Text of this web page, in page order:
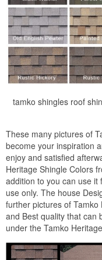
tamko shingles roof
These many pictures of
become your inspiration
enjoy and satisfied
Heritage Shingle Colors
addition to you can use
use only. The house
further pictures of Tamko
and Best quality that can
under the Tamko